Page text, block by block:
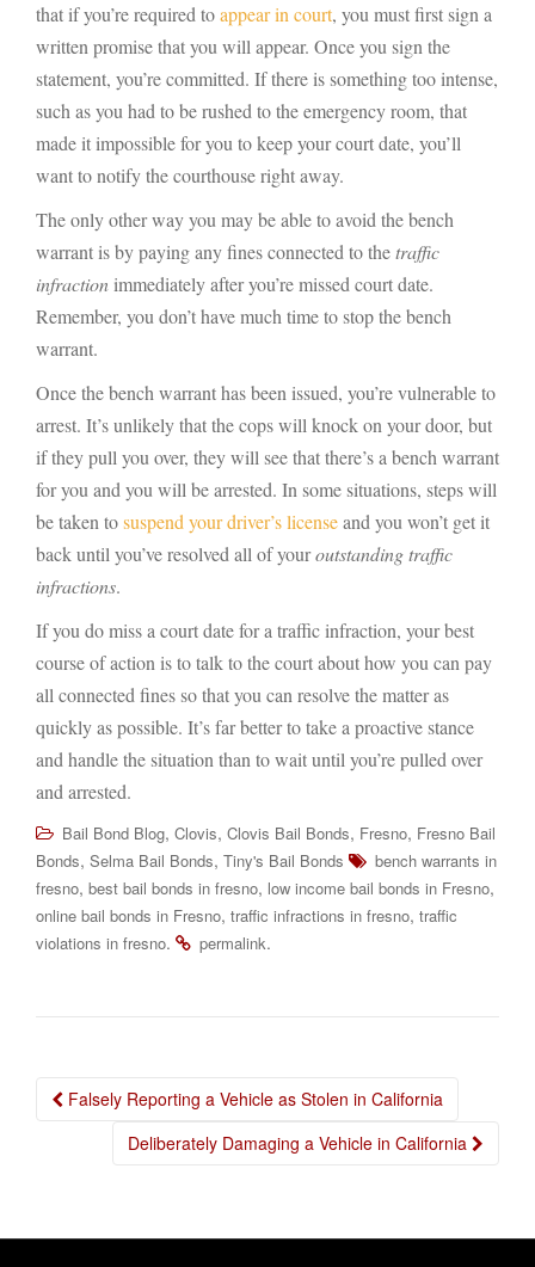
that if you’re required toappear in court, you must first sign a
written promise that you will appear. Once you sign the
statement, you’re committed. If there is something too intense,
such as you had to be rushed to the emergency room, that
made it impossible for you to keep your court date, you’ll
want to notify the courthouse right away.
The only other way you may be able to avoid the bench
warrant is by paying any fines connected to thetraffic
infractionimmediately after you’re missed court date.
Remember, you don’t have much time to stop the bench
warrant.
Once the bench warrant has been issued, you’re vulnerable to
arrest. It’s unlikely that the cops will knock on your door, but
if they pull you over, they will see that there’s a bench warrant
for you and you will be arrested. In some situations, steps will
be taken tosuspend your driver’s licenseand you won’t get it
back until you’ve resolved all of youroutstanding traffic
infractions.
If you do miss a court date for a traffic infraction, your best
course of action is to talk to the court about how you can pay
all connected fines so that you can resolve the matter as
quickly as possible. It’s far better to take a proactive stance
and handle the situation than to wait until you’re pulled over
and arrested.
Bail Bond Blog, Clovis, Clovis Bail Bonds, Fresno, Fresno Bail
Bonds, Selma Bail Bonds, Tiny's Bail Bonds
bench warrants in
fresno, best bail bonds in fresno, low income bail bonds in Fresno,
online bail bonds in Fresno, traffic infractions in fresno, traffic
violations in fresno. permalink.
Post
navigation
Falsely Reporting a Vehicle as Stolen in California
Deliberately Damaging a Vehicle in California